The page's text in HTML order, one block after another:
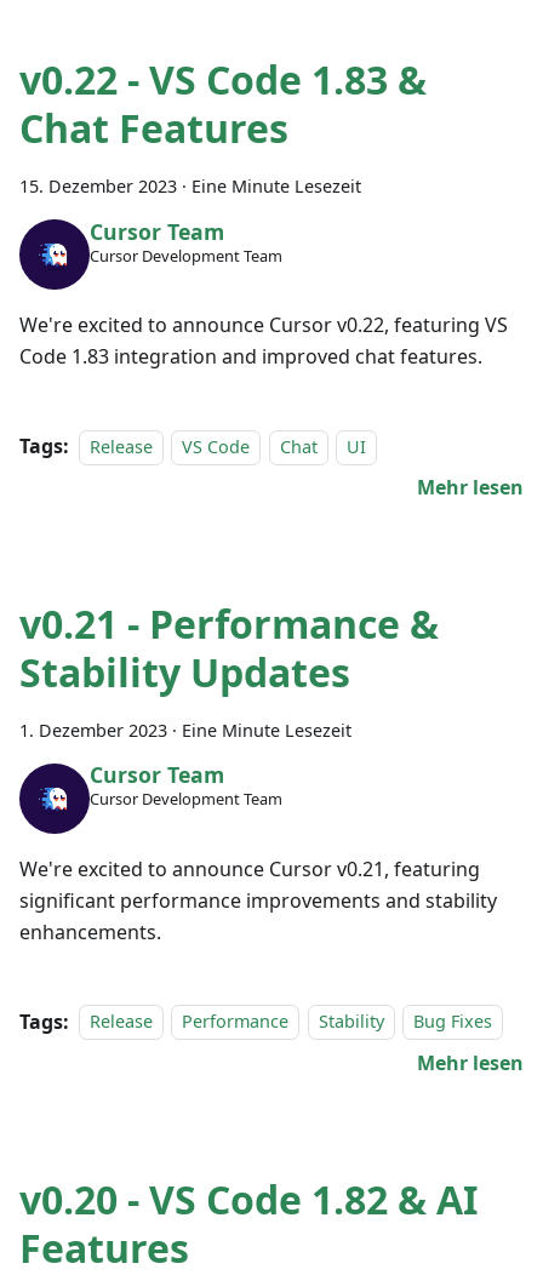
v0.22 - VS Code 1.83 &
Chat Features
15. Dezember 2023 · Eine Minute Lesezeit
Cursor Team
Cursor Development Team
We're excited to announce Cursor v0.22, featuring VS
Code 1.83 integration and improved chat features.
Tags: Release VS Code Chat UI
Mehr lesen
v0.21 - Performance &
Stability Updates
1. Dezember 2023 · Eine Minute Lesezeit
Cursor Team
Cursor Development Team
We're excited to announce Cursor v0.21, featuring
significant performance improvements and stability
enhancements.
Tags: Release Performance Stability Bug Fixes
Mehr lesen
v0.20 - VS Code 1.82 & AI
Features